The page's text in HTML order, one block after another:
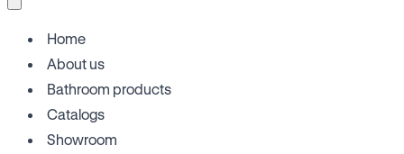
Home
About us
Bathroom products
Catalogs
Showroom